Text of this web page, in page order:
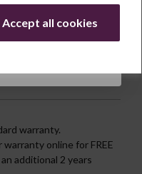
Accept all cookies
warranty.
warranty online for FREE
additional 2 years